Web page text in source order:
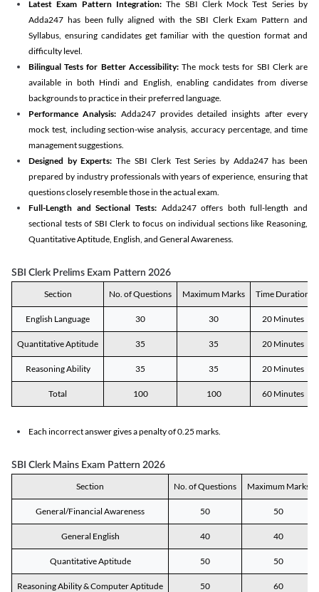
Latest Exam Pattern Integration:The SBI Clerk Mock Test Series by
Adda247 has been fully aligned with the SBI Clerk Exam Pattern and
Syllabus, ensuring candidates get familiar with the question format and
difficulty level.
Bilingual Tests for Better Accessibility:The mock tests for SBI Clerk are
available in both Hindi and English, enabling candidates from diverse
backgrounds to practice in their preferred language.
Performance Analysis: Adda247 provides detailed insights after every
mock test, including section-wise analysis, accuracy percentage, and time
management suggestions.
Designed by Experts: The SBI Clerk Test Series by Adda247 has been
prepared by industry professionals with years of experience, ensuring that
questions closely resemble those in the actual exam.
Full-Length and Sectional Tests:Adda247 offers both full-length and
sectional tests of SBI Clerk to focus on individual sections like Reasoning,
Quantitative Aptitude, English, and General Awareness.
SBI Clerk Prelims Exam Pattern 2026
Section No. of Questions Maximum Marks Time Duration
English Language 30 30 20 Minutes
Quantitative Aptitude 35 35 20 Minutes
Reasoning Ability 35 35 20 Minutes
Total 100 100 60 Minutes
Each incorrect answer gives a penalty of 0.25 marks.
SBI Clerk Mains Exam Pattern 2026
Section No. of Questions Maximum Marks
General/Financial Awareness 50 50
General English 40 40
Quantitative Aptitude 50 50
Reasoning Ability & Computer Aptitude 50 60